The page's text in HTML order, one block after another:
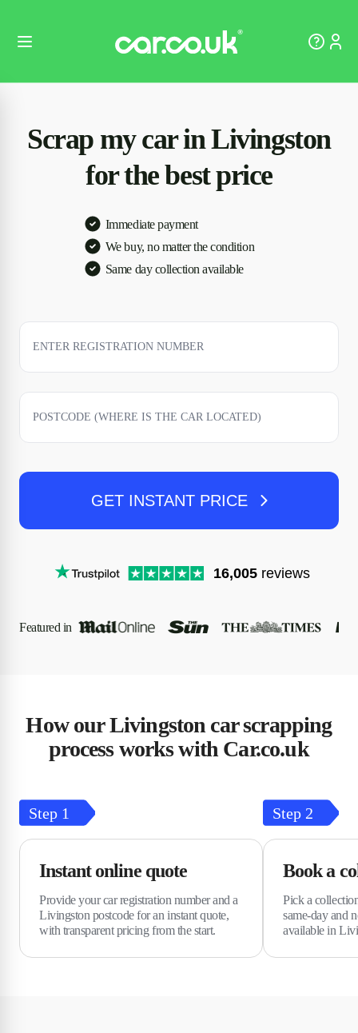
Scrap my car in Livingston
for the best price
Immediate payment
We buy, no matter the condition
Same day collection available
GET INSTANT PRICE
16,005 reviews
Featured in
How our Livingston car scrapping
process works with Car.co.uk
Step 1
Instant online quote
Provide your car registration number and a
Livingston postcode for an instant quote,
with transparent pricing from the start.
Step 2
Book a
Pick a
same-day and
available in